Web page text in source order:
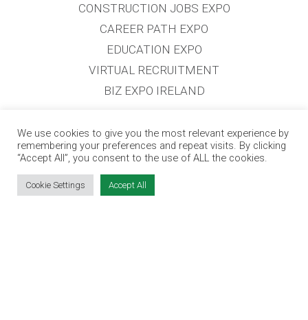
CONSTRUCTION JOBS EXPO
CAREER PATH EXPO
EDUCATION EXPO
VIRTUAL RECRUITMENT
BIZ EXPO IRELAND
SITE LINKS
THE JOBS EXPO APP
We use cookies to give you the most relevant experience by
remembering your preferences and repeat visits. By clicking
“Accept All”, you consent to the use of ALL the cookies.
Cookie Settings Accept All